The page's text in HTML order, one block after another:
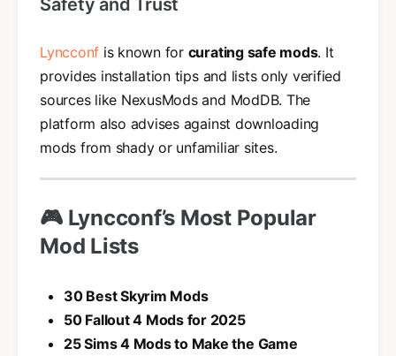
Lyncconf is known for curating safe mods. It
provides installation tips and lists only verified
sources like NexusMods and ModDB. The
platform also advises against downloading
mods from shady or unfamiliar sites.
🎮 Lyncconf’s Most Popular
Mod Lists
30 Best Skyrim Mods
50 Fallout 4 Mods for 2025
25 Sims 4 Mods to Make the Game